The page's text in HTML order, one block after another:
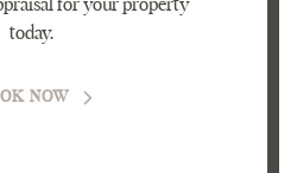
for your property
today.
NOW